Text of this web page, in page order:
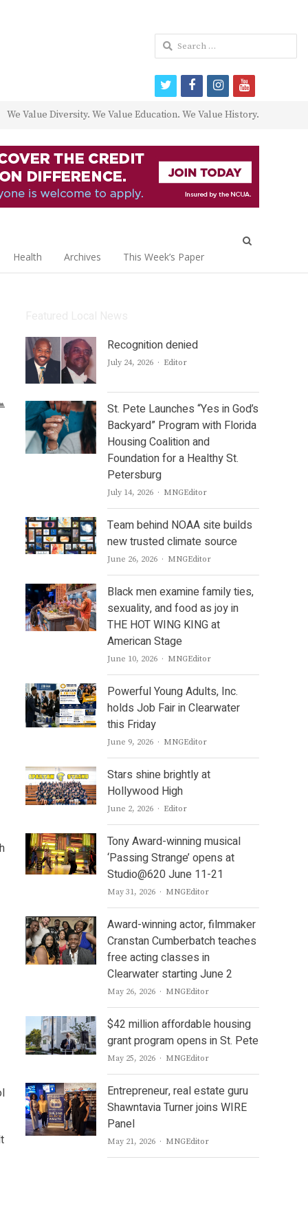
We Value Diversity. We Value Education. We Value History.
Health Archives This Week’s Paper
Recognition denied
July 24, 2026 Author
Editor
St. Pete Launches “Yes in God’s
Backyard” Program with Florida
Housing Coalition and
Foundation for a Healthy St.
Petersburg
July 14, 2026 Author
MNGEditor
Team behind NOAA site builds
new trusted climate source
June 26, 2026 Author
MNGEditor
Black men examine family ties,
sexuality, and food as joy in
THE HOT WING KING at
American Stage
June 10, 2026 Author
MNGEditor
Powerful Young Adults, Inc.
holds Job Fair in Clearwater
this Friday
June 9, 2026 Author
MNGEditor
Stars shine brightly at
Hollywood High
June 2, 2026 Author
Editor
Tony Award-winning musical
‘Passing Strange’ opens at
Studio@620 June 11-21
May 31, 2026 Author
MNGEditor
Award-winning actor, filmmaker
Cranstan Cumberbatch teaches
free acting classes in
Clearwater starting June 2
May 26, 2026 Author
MNGEditor
$42 million affordable housing
grant program opens in St. Pete
May 25, 2026 Author
MNGEditor
Entrepreneur, real estate guru
Shawntavia Turner joins WIRE
Panel
May 21, 2026 Author
MNGEditor
Search
for:
twitterfacebookinstagram
youtube